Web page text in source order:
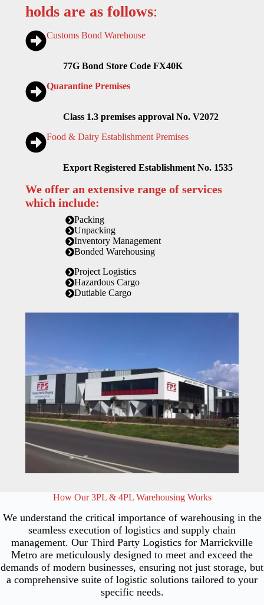
holds are as follows:
Customs Bond Warehouse
77G Bond Store Code FX40K
Quarantine Premises
Class 1.3 premises approval No. V2072
Food & Dairy Establishment Premises
Export Registered Establishment No. 1535
We offer an extensive range of services
which include:
Packing
Unpacking
Inventory Management
Bonded Warehousing
Project Logistics
Hazardous Cargo
Dutiable Cargo
How Our 3PL & 4PL Warehousing Works
We understand the critical importance of warehousing in the
seamless execution of logistics and supply chain
management. Our Third Party Logistics for Marrickville
Metro are meticulously designed to meet and exceed the
demands of modern businesses, ensuring not just storage, but
a comprehensive suite of logistic solutions tailored to your
specific needs.